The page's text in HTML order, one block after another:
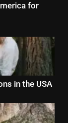
for
in the USA